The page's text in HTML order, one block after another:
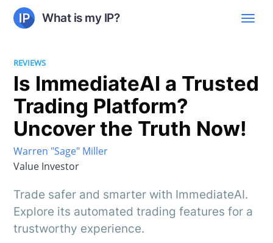
What is my IP?
REVIEWS
Is ImmediateAI a Trusted
Trading Platform?
Uncover the Truth Now!
Warren "Sage" Miller
Value Investor
Trade safer and smarter with ImmediateAI.
Explore its automated trading features for a
trustworthy experience.